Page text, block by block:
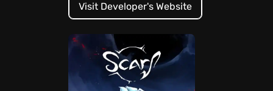
Visit Developer's Website